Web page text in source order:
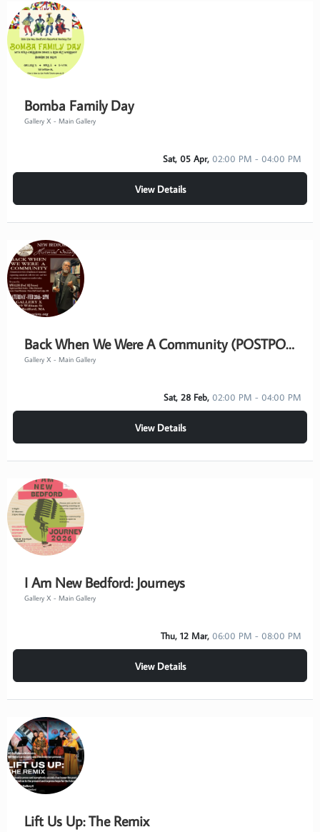
Bomba Family Day
Gallery X - Main Gallery
Sat, 05 Apr, 02:00 PM - 04:00 PM
View Details
Back When We Were A Community (POSTPONED)
Gallery X - Main Gallery
Sat, 28 Feb, 02:00 PM - 04:00 PM
View Details
I Am New Bedford: Journeys
Gallery X - Main Gallery
Thu, 12 Mar, 06:00 PM - 08:00 PM
View Details
Lift Us Up: The Remix